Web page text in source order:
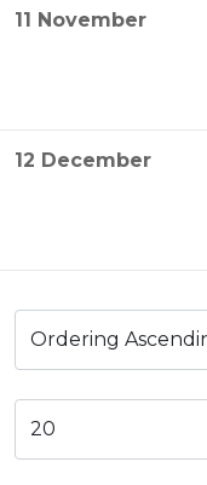
11 November
12 December